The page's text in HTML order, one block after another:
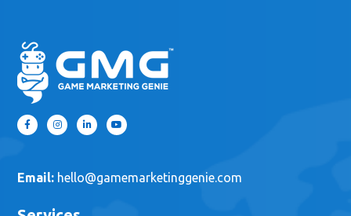
Email: hello@gamemarketinggenie.com